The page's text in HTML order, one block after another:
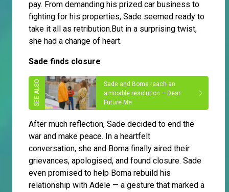
pay. From demanding his prized car business to
fighting for his properties, Sade seemed ready to
take it all as retribution.But in a surprising twist,
she had a change of heart.
Sade finds closure
Sade and Boma reach an
amicable resolution – Dear
Future Me
After much reflection, Sade decided to end the
war and make peace. In a heartfelt
conversation, she and Boma finally aired their
grievances, apologised, and found closure. Sade
even promised to help Boma rebuild his
relationship with Adele — a gesture that marked a